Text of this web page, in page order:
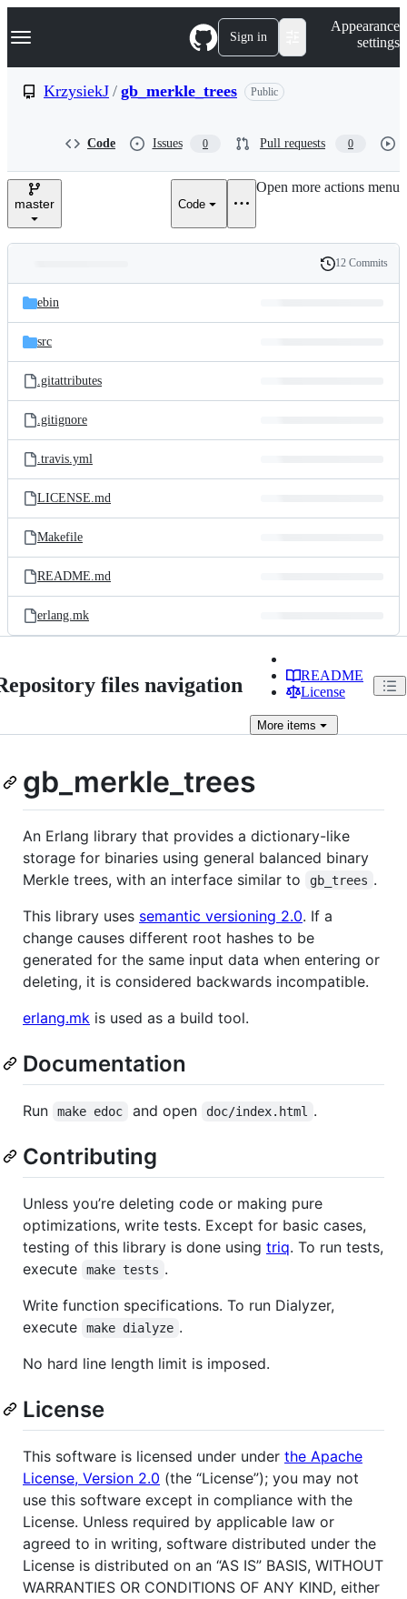
k
p
e
Navigation Menu Sign in
Appearance
settings
KrzysiekJ / gb_merkle_trees Public
Code Issues 0 Pull requests 0
master Code
Open more actions menu
and
files
Latest
commit
History
12 Commits
ebin
src
.gitattributes
.gitignore
.travis.yml
LICENSE.md
Makefile
README.md
erlang.mk
files navigation
README
License
More items
gb_merkle_trees
An Erlang library that provides a dictionary-like
storage for binaries using general balanced binary
Merkle trees, with an interface similar to
gb_trees .
This library uses semantic versioning 2.0. If a
change causes different root hashes to be
generated for the same input data when entering or
deleting, it is considered backwards incompatible.
erlang.mk is used as a build tool.
Documentation
Run make edoc and open doc/index.html .
Contributing
Unless you’re deleting code or making pure
optimizations, write tests. Except for basic cases,
testing of this library is done using triq. To run tests,
execute
make tests .
Write function specifications. To run Dialyzer,
execute
make dialyze .
No hard line length limit is imposed.
License
This software is licensed under under the Apache
License, Version 2.0 (the “License”); you may not
use this software except in compliance with the
License. Unless required by applicable law or
agreed to in writing, software distributed under the
License is distributed on an “AS IS” BASIS, WITHOUT
WARRANTIES OR CONDITIONS OF ANY KIND, either